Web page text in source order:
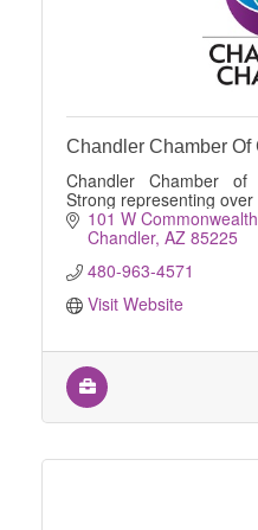
Chandler Chamber Of
Chandler Chamber of
Strong representing
101 W
Chandler AZ 85225
480-963-4571
Visit Website